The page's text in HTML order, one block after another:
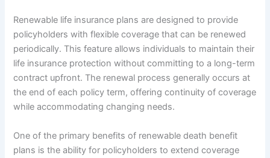
Renewable life insurance plans are designed to provide
policyholders with flexible coverage that can be renewed
periodically. This feature allows individuals to maintain their
life insurance protection without committing to a long-term
contract upfront. The renewal process generally occurs at
the end of each policy term, offering continuity of coverage
while accommodating changing needs.
One of the primary benefits of renewable death benefit
plans is the ability for policyholders to extend coverage